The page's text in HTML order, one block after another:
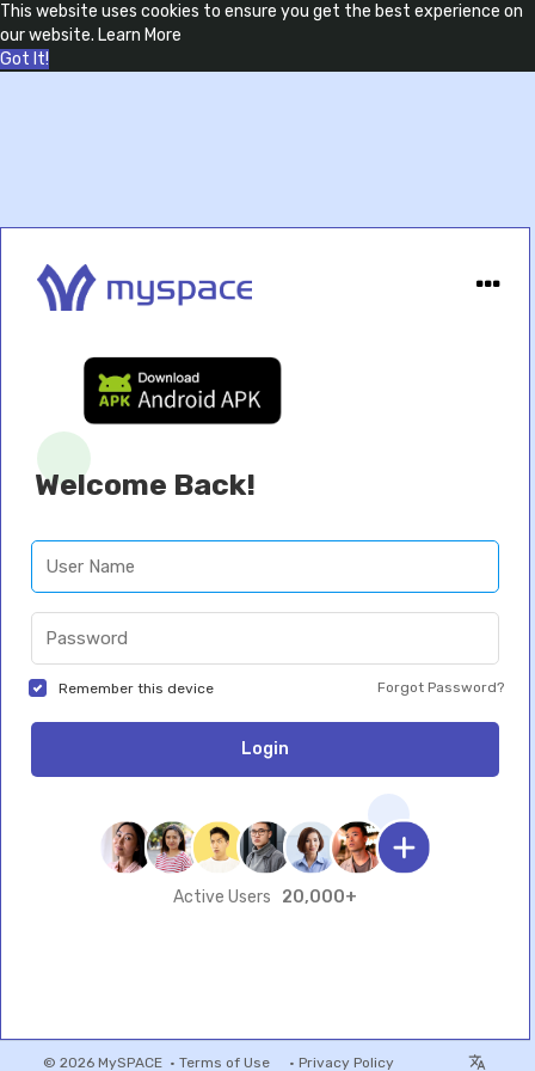
This website uses cookies to ensure you get the best experience on
our website. Learn More
Got It!
Welcome Back!
Remember this device Forgot Password?
Login
Active Users 20,000+
© 2026 MySPACE • Terms of Use • Privacy Policy